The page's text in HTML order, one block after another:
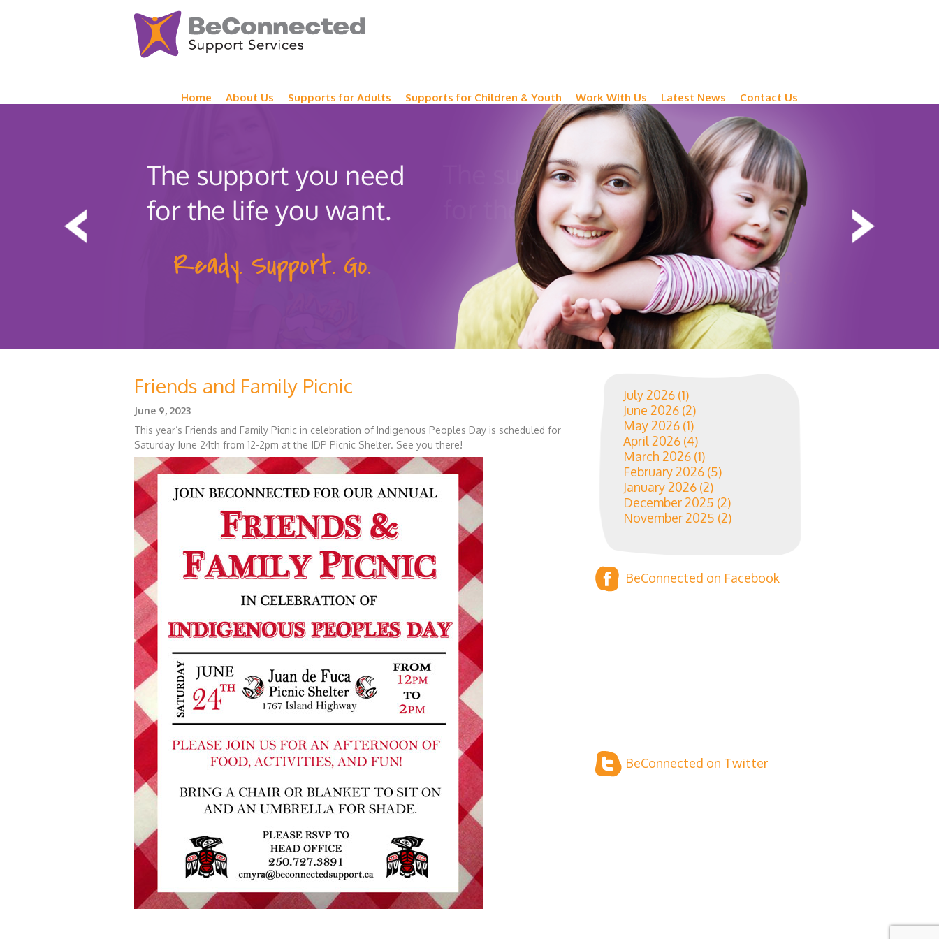
Home About Us Supports for Adults Supports for Children & Youth Work WIth Us Latest News Contact Us
Friends and Family Picnic
June 9, 2023
This year’s Friends and Family Picnic in celebration of Indigenous Peoples Day is scheduled for
Saturday June 24th from 12-2pm at the JDP Picnic Shelter. See you there!
July 2026 (1)
June 2026 (2)
May 2026 (1)
April 2026 (4)
March 2026 (1)
February 2026 (5)
January 2026 (2)
December 2025 (2)
November 2025 (2)
BeConnected on Facebook
BeConnected on Twitter